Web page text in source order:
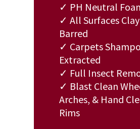
✓ PH Neutral
✓ All Surfaces Clay
Barred
✓ Carpets
Extracted
✓ Full Insect
✓ Blast Clean
Arches, & Hand
Rims